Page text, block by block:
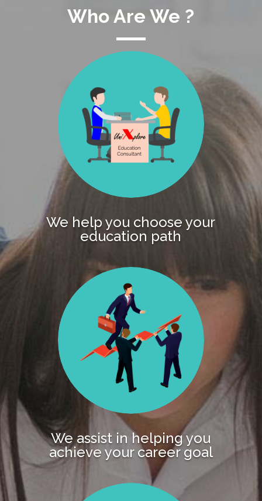
Who Are We ?
We help you choose your
education path
We assist in helping you
achieve your career goal